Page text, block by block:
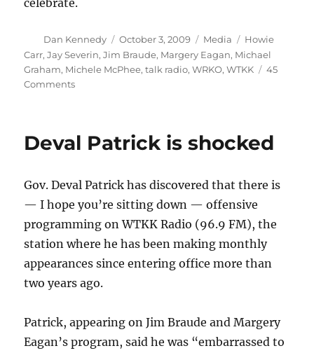
celebrate.
Author
Dan Kennedy
Posted
on
October 3, 2009 Categories
Media Tags
Howie
Carr,Jay Severin,Jim Braude, Margery Eagan, Michael
Graham, Michele McPhee,talk radio,WRKO,WTKK
45
Commentson
step
right
direction
Deval Patrick is shocked
Gov. Deval Patrick has discovered that there is
— I hope you’re sitting down — offensive
programming on WTKK Radio (96.9 FM), the
station where he has been making monthly
appearances since entering office more than
two years ago.
Patrick, appearing on Jim Braude and Margery
Eagan’s program, said he was “embarrassed to